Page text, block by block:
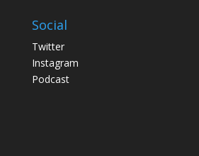
Social
Twitter
Instagram
Podcast